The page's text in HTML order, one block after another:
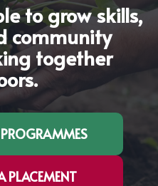
to grow skills,
community
together
PLACEMENT